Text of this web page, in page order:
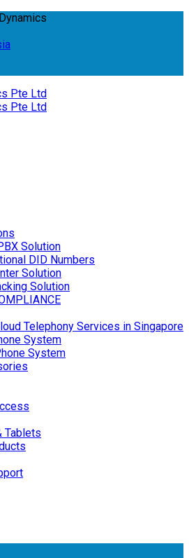
Solution
DID Numbers
Solution
Solution
Telephony Services in Singapore
System
System
Tablets